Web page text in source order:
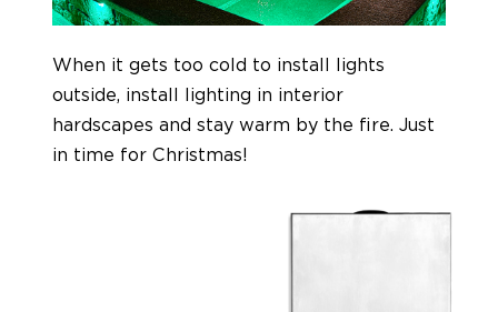
When it gets too cold to install lights
outside, install lighting in interior
hardscapes and stay warm by the fire. Just
in time for Christmas!